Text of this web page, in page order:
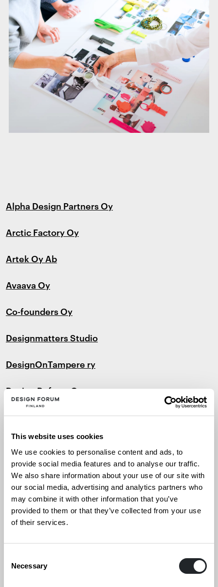
This website uses cookies
We use cookies to personalise content and ads, to
provide social media features and to analyse our traffic.
We also share information about your use of our site with
our social media, advertising and analytics partners who
may combine it with other information that you’ve
provided to them or that they’ve collected from your use
of their services.
Selection
Necessary
Alpha Design Partners Oy
Arctic Factory Oy
Artek Oy Ab
Avaava Oy
Co-founders Oy
Designmatters Studio
DesignOnTampere ry
Design Reform Oy
Edea
Fjord Helsinki Oy
Flaneri
Framery Oy
Frantic